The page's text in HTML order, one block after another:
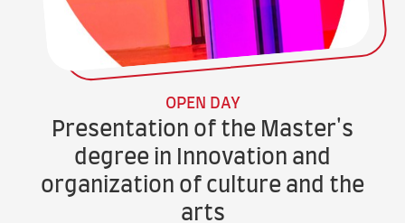
OPEN DAY
Presentation of the Master's
degree in Innovation and
organization of culture and the
arts